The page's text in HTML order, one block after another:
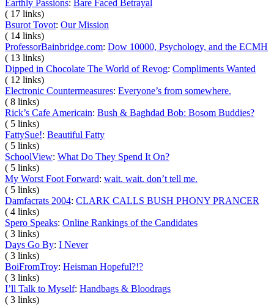
Earthly Passions: Bare Faced Betrayal
( 17 links)
Bsurot Tovot: Our Mission
( 14 links)
ProfessorBainbridge.com: Dow 10000, Psychology, and the ECMH
( 13 links)
Dipped in Chocolate The World of Revog: Compliments Wanted
( 12 links)
Electronic Countermeasures: Everyone’s from somewhere.
( 8 links)
Rick’s Cafe Americain: Bush & Baghdad Bob: Bosom Buddies?
( 5 links)
FattySue!: Beautiful Fatty
( 5 links)
SchoolView: What Do They Spend It On?
( 5 links)
My Worst Foot Forward: wait. wait. don’t tell me.
( 5 links)
Damfacrats 2004: CLARK CALLS BUSH PHONY PRANCER
( 4 links)
Spero Speaks: Online Rankings of the Candidates
( 3 links)
Days Go By: I Never
( 3 links)
BoiFromTroy: Heisman Hopeful?!?
( 3 links)
I’ll Talk to Myself: Handbags & Bloodrags
( 3 links)